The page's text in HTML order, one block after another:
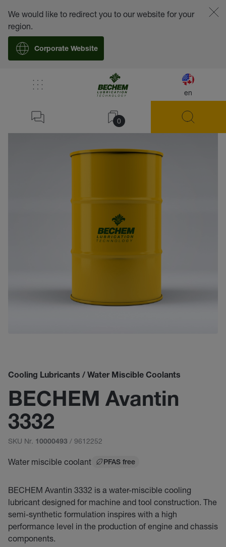
en
0
We would like to redirect you to our website for your
region.
Corporate Website
Cooling Lubricants / Water Miscible Coolants
BECHEM Avantin
3332
SKU Nr. 10000493 / 9612252
Water miscible coolant PFAS free
BECHEM Avantin 3332 is a water-miscible cooling
lubricant designed for machine and tool construction. The
semi-synthetic formulation inspires with a high
performance level in the production of engine and chassis
components.